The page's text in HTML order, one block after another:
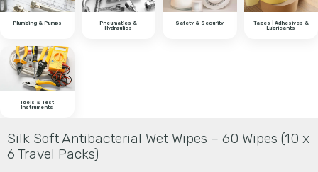
Plumbing & Pumps Pneumatics &
Hydraulics
Safety & Security Tapes | Adhesives &
Lubricants
Tools & Test
Instruments
Silk Soft Antibacterial Wet Wipes – 60 Wipes (10 x
6 Travel Packs)